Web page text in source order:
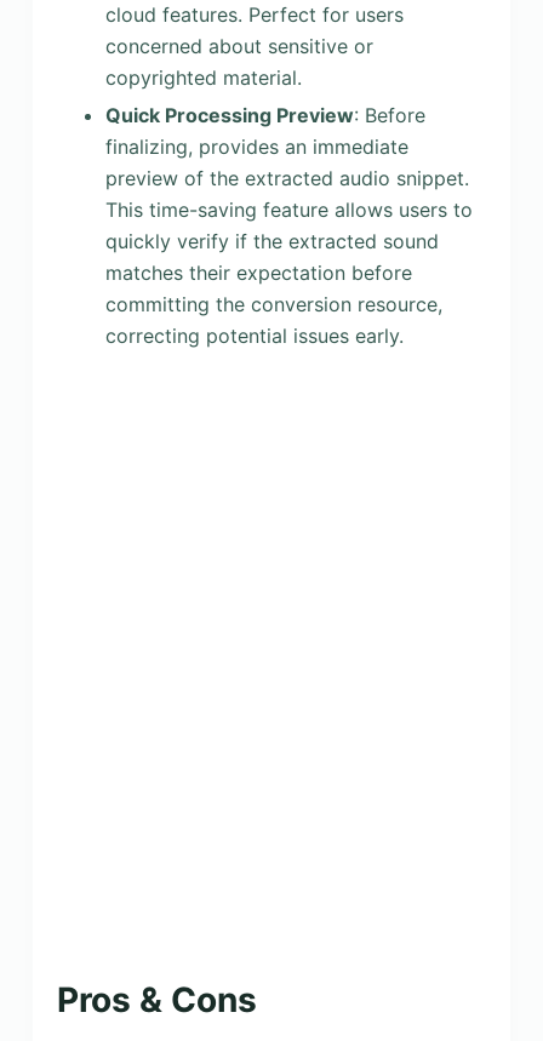
cloud features. Perfect for users
concerned about sensitive or
copyrighted material.
Quick Processing Preview: Before
finalizing, provides an immediate
preview of the extracted audio snippet.
This time-saving feature allows users to
quickly verify if the extracted sound
matches their expectation before
committing the conversion resource,
correcting potential issues early.
Pros & Cons